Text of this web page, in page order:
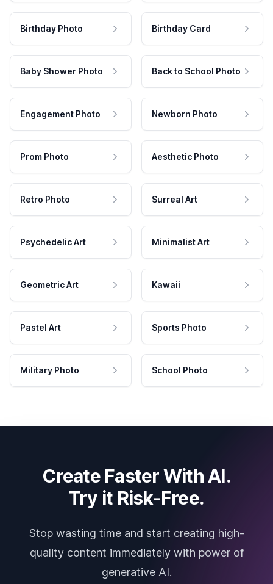
Birthday Photo Birthday Card
Baby Shower Photo Back to School Photo
Engagement Photo Newborn Photo
Prom Photo Aesthetic Photo
Retro Photo Surreal Art
Psychedelic Art Minimalist Art
Geometric Art Kawaii
Pastel Art Sports Photo
Military Photo School Photo
Create Faster With AI.
Try it Risk-Free.
Stop wasting time and start creating high-
quality content immediately with power of
generative AI.